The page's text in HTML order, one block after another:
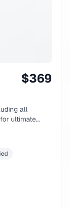
$369
all
ultimate